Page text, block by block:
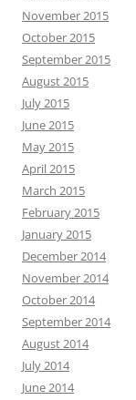
November 2015
October 2015
September 2015
August 2015
July 2015
June 2015
May 2015
April 2015
March 2015
February 2015
January 2015
December 2014
November 2014
October 2014
September 2014
August 2014
July 2014
June 2014